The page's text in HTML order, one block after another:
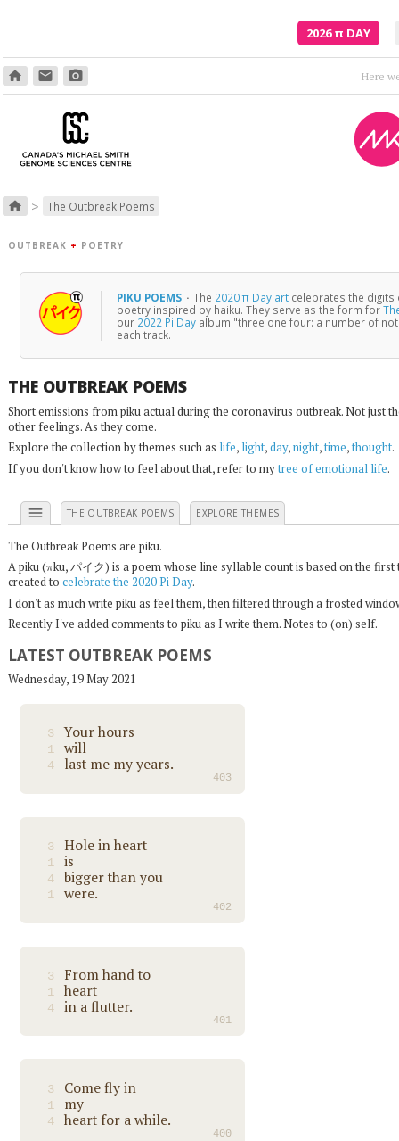
2026π DAY
home email photo_camera
home > The Outbreak Poems
OUTBREAK + POETRY
PIKU POEMS · The 2020 π Day art celebrates the digits
poetry inspired by haiku. They serve as the form for
our 2022 Pi Day album "three one four: a number of
each track.
THE OUTBREAK POEMS
Short emissions from piku actual during the coronavirus outbreak. Not just
other feelings. As they come.
Explore the collection by themes such as life, light,day,night,time,thought.
If you don't know how to feel about that, refer to mytree of emotional life.
menu THE OUTBREAK POEMS EXPLORE THEMES
The Outbreak Poems are piku.
A piku ( ku, パイク) is a poem whose line syllable count is based on the
created to celebrate the 2020 Pi Day.
I don't as much write piku as feel them, then filtered through a frosted
Recently I've added comments to piku as I write them. Notes to (on) self.
LATEST OUTBREAK POEMS
Wednesday, 19 May 2021
3 Your hours
1 will
4 last me my years.
403
3 Hole in heart
1 is
4 bigger than you
1 were.
402
3 From hand to
1 heart
4 in a flutter.
401
3 Come fly in
1 my
4 heart for a while.
400